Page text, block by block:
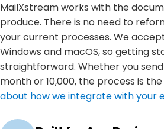
MailXstream works with the
produce. There is no need to
your current processes. We
Windows and macOS, so getting
straightforward. Whether you
month or 10,000, the process is the
about how we integrate with your